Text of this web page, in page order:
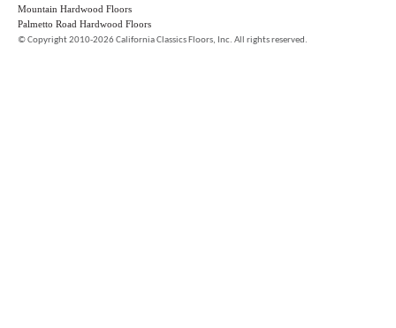
Mountain Hardwood Floors
Palmetto Road Hardwood Floors
©Copyright 2010-2026 California Classics Floors, Inc. All rights reserved.